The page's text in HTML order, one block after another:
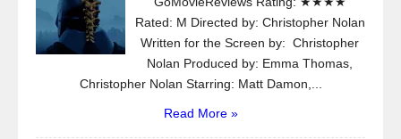
Rated: M Directed by: Christopher Nolan
Written for the Screen by: Christopher
Nolan Produced by: Emma Thomas,
Christopher Nolan Starring: Matt Damon,...
Read More »